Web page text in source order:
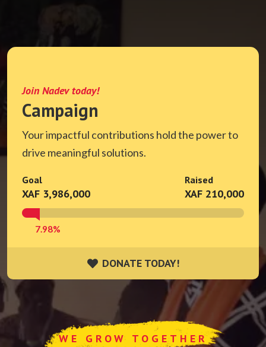
Join Nadev today!
Campaign
Your impactful contributions hold the power to
drive meaningful solutions.
Goal
XAF 3,986,000
Raised
XAF 210,000
7.98%
DONATE TODAY!
DONATE TODAY!
WE GROW TOGETHER